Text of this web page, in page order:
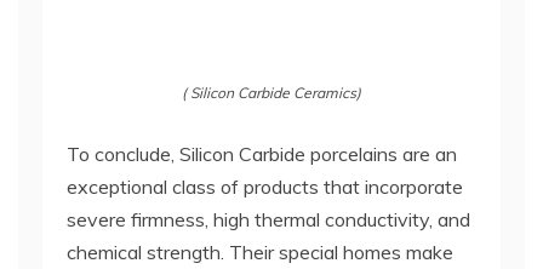
( Silicon Carbide Ceramics)
To conclude, Silicon Carbide porcelains are an
exceptional class of products that incorporate
severe firmness, high thermal conductivity, and
chemical strength. Their special homes make